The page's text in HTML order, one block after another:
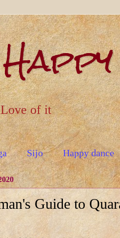
of it
Sijo Happy dance
Guide to